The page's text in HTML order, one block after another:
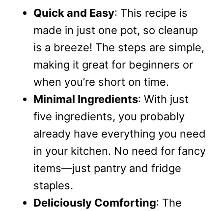
Quick and Easy: This recipe is
made in just one pot, so cleanup
is a breeze! The steps are simple,
making it great for beginners or
when you’re short on time.
Minimal Ingredients: With just
five ingredients, you probably
already have everything you need
in your kitchen. No need for fancy
items—just pantry and fridge
staples.
Deliciously Comforting: The